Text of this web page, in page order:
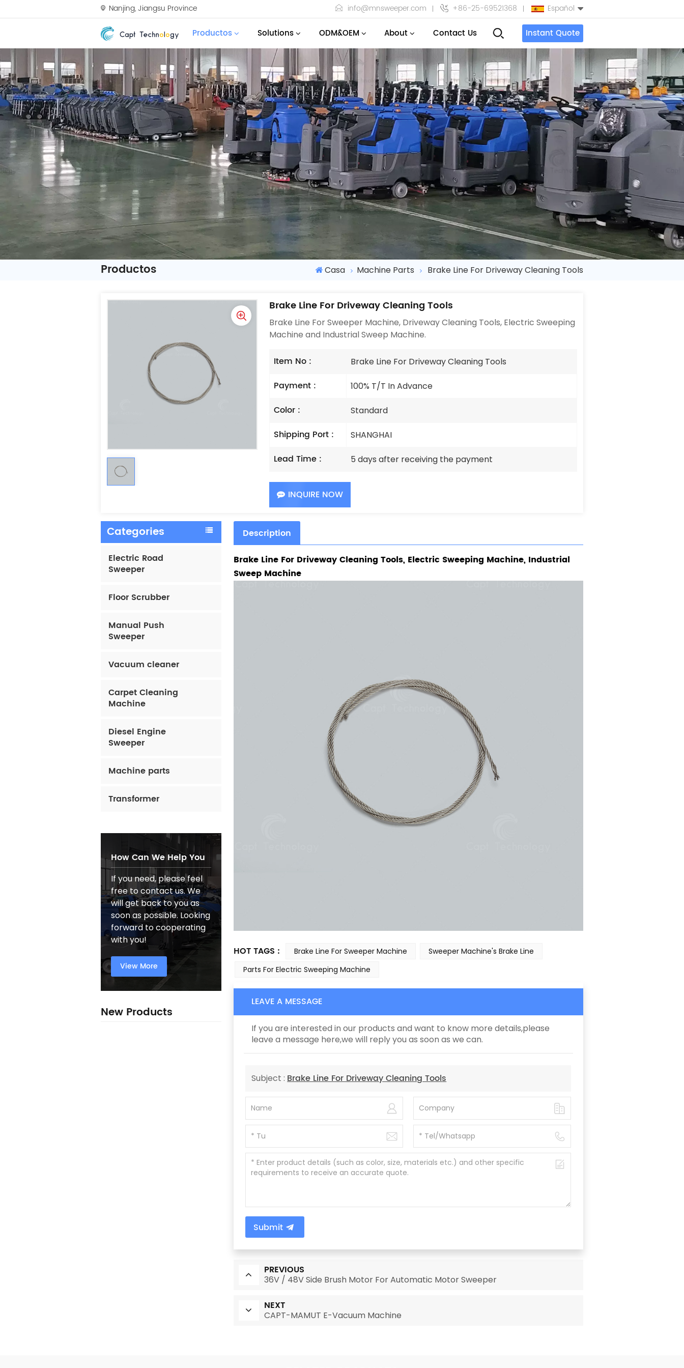
Nanjing, Jiangsu Province info@mnsweeper.com +86-25-69521368 Español
English
Español
بالعربية
Türkçe
Productos Solutions ODM&OEM About Contact Us Instant Quote
Productos Casa Machine Parts Brake Line For Driveway Cleaning Tools
Brake Line For Driveway Cleaning Tools
Brake Line For Sweeper Machine, Driveway Cleaning Tools, Electric Sweeping
Machine and Industrial Sweep Machine.
Item No : Brake Line For Driveway Cleaning Tools
Payment : 100% T/T In Advance
Color : Standard
Shipping Port : SHANGHAI
Lead Time : 5 days after receiving the payment
INQUIRE NOW
Categories
Electric Road
Sweeper
Floor Scrubber
Manual Push
Sweeper
Vacuum cleaner
Carpet Cleaning
Machine
Diesel Engine
Sweeper
Machine parts
Transformer
How Can We Help You
If you need, please feel
free to contact us. We
will get back to you as
soon as possible. Looking
forward to cooperating
with you!
View More
New Products
Description
Brake Line For Driveway Cleaning Tools, Electric Sweeping Machine, Industrial
Sweep Machine
HOT TAGS : Brake Line For Sweeper Machine
Sweeper Machine's Brake Line
Parts For Electric Sweeping Machine
LEAVE A MESSAGE
If you are interested in our products and want to know more details,please
leave a message here,we will reply you as soon as we can.
Subject : Brake Line For Driveway Cleaning Tools
Submit
PREVIOUS
36V / 48V Side Brush Motor For Automatic Motor Sweeper
NEXT
CAPT-MAMUT E-Vacuum Machine